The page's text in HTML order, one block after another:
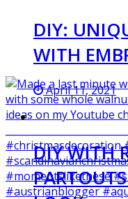
DIY:
WITH
April 11, 2021
DIY WITH